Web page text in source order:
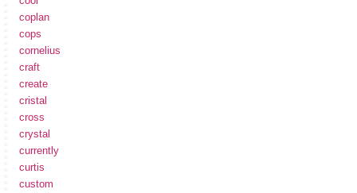
coplan
cops
cornelius
craft
create
cristal
cross
crystal
currently
curtis
custom